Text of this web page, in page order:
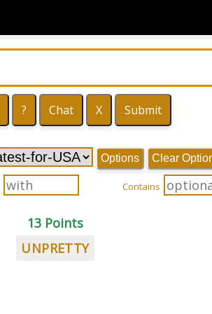
Options Clear
Contains
13 Points
UNPRETTY